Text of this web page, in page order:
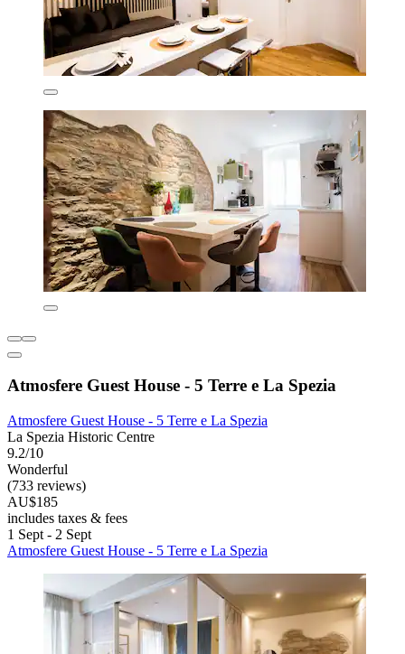
Atmosfere Guest House - 5 Terre e La Spezia
Atmosfere Guest House - 5 Terre e La Spezia
La Spezia Historic Centre
9.2/10
Wonderful
(733 reviews)
AU$185
includes taxes & fees
1 Sept - 2 Sept
Atmosfere Guest House - 5 Terre e La Spezia